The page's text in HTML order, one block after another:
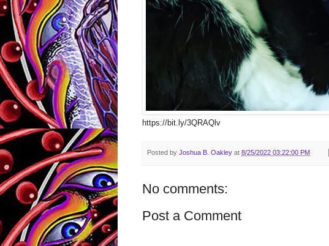
https://bit.ly/3QRAQlv
Posted by Joshua B. Oakley at 8/25/2022 03:22:00 PM
No comments:
Post a Comment